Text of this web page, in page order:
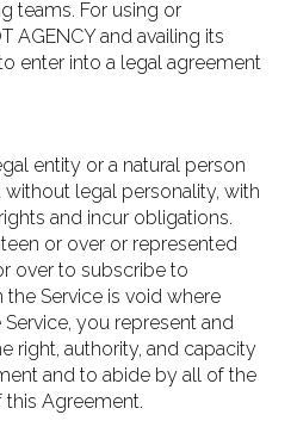
teams. For using or
AGENCY and availing its
enter into a legal agreement
entity or a natural person
without legal personality, with
and incur obligations.
or over or represented
over to subscribe to
the Service is void where
you represent and
right, authority, and capacity
and to abide by all of the
Agreement.